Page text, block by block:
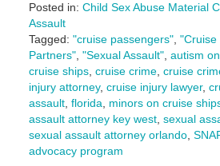
Posted in: Child Sex Abuse Material
Assault
Tagged: "cruise passengers", "Cruise
Partners", "Sexual Assault", autism
cruise ships, cruise crime, cruise
injury attorney, cruise injury lawyer,
assault, florida minors on cruise
assault attorney key west, sexual
sexual assault attorney orlando,
advocacy program